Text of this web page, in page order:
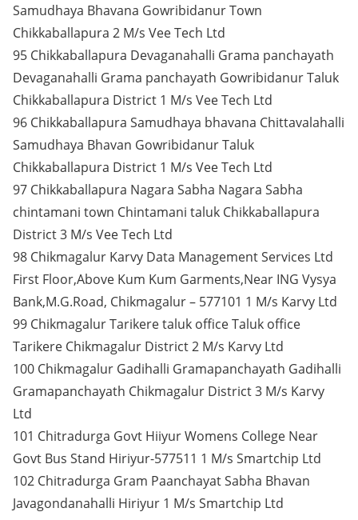
Samudhaya Bhavana Gowribidanur Town
Chikkaballapura 2 M/s Vee Tech Ltd
95 Chikkaballapura Devaganahalli Grama panchayath
Devaganahalli Grama panchayath Gowribidanur Taluk
Chikkaballapura District 1 M/s Vee Tech Ltd
96 Chikkaballapura Samudhaya bhavana Chittavalahalli
Samudhaya Bhavan Gowribidanur Taluk
Chikkaballapura District 1 M/s Vee Tech Ltd
97 Chikkaballapura Nagara Sabha Nagara Sabha
chintamani town Chintamani taluk Chikkaballapura
District 3 M/s Vee Tech Ltd
98 Chikmagalur Karvy Data Management Services Ltd
First Floor,Above Kum Kum Garments,Near ING Vysya
Bank,M.G.Road, Chikmagalur – 577101 1 M/s Karvy Ltd
99 Chikmagalur Tarikere taluk office Taluk office
Tarikere Chikmagalur District 2 M/s Karvy Ltd
100 Chikmagalur Gadihalli Gramapanchayath Gadihalli
Gramapanchayath Chikmagalur District 3 M/s Karvy
Ltd
101 Chitradurga Govt Hiiyur Womens College Near
Govt Bus Stand Hiriyur-577511 1 M/s Smartchip Ltd
102 Chitradurga Gram Paanchayat Sabha Bhavan
Javagondanahalli Hiriyur 1 M/s Smartchip Ltd